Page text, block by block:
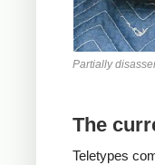
Partially
The
Teletypes